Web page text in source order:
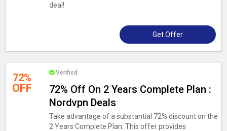
deal!
Get Offer
72%
OFF
Verified
72% Off On 2 Years Complete Plan :
Nordvpn Deals
Take advantage of a substantial 72% discount on the
2 Years Complete Plan. This offer provides